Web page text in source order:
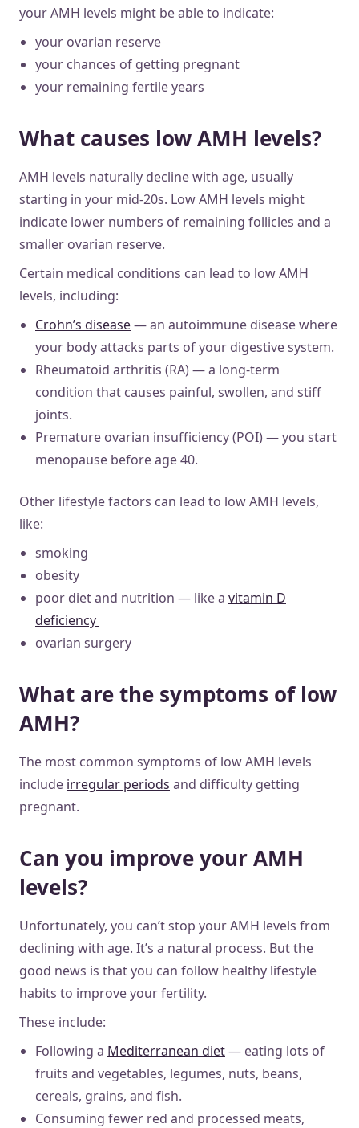
your AMH levels might be able to indicate:
your ovarian reserve
your chances of getting pregnant
your remaining fertile years
What causes low AMH levels?
AMH levels naturally decline with age, usually
starting in your mid-20s. Low AMH levels might
indicate lower numbers of remaining follicles and a
smaller ovarian reserve.
Certain medical conditions can lead to low AMH
levels, including:
Crohn’s disease— an autoimmune disease where
your body attacks parts of your digestive system.
Rheumatoid arthritis (RA) — a long-term
condition that causes painful, swollen, and stiff
joints.
Premature ovarian insufficiency (POI) — you start
menopause before age 40.
Other lifestyle factors can lead to low AMH levels,
like:
smoking
obesity
poor diet and nutrition — like a vitamin D
deficiency
ovarian surgery
What are the symptoms of low
AMH?
The most common symptoms of low AMH levels
include irregular periods and difficulty getting
pregnant.
Can you improve your AMH
levels?
Unfortunately, you can’t stop your AMH levels from
declining with age. It’s a natural process. But the
good news is that you can follow healthy lifestyle
habits to improve your fertility.
These include:
Following a Mediterranean diet— eating lots of
fruits and vegetables, legumes, nuts, beans,
cereals, grains, and fish.
Consuming fewer red and processed meats,